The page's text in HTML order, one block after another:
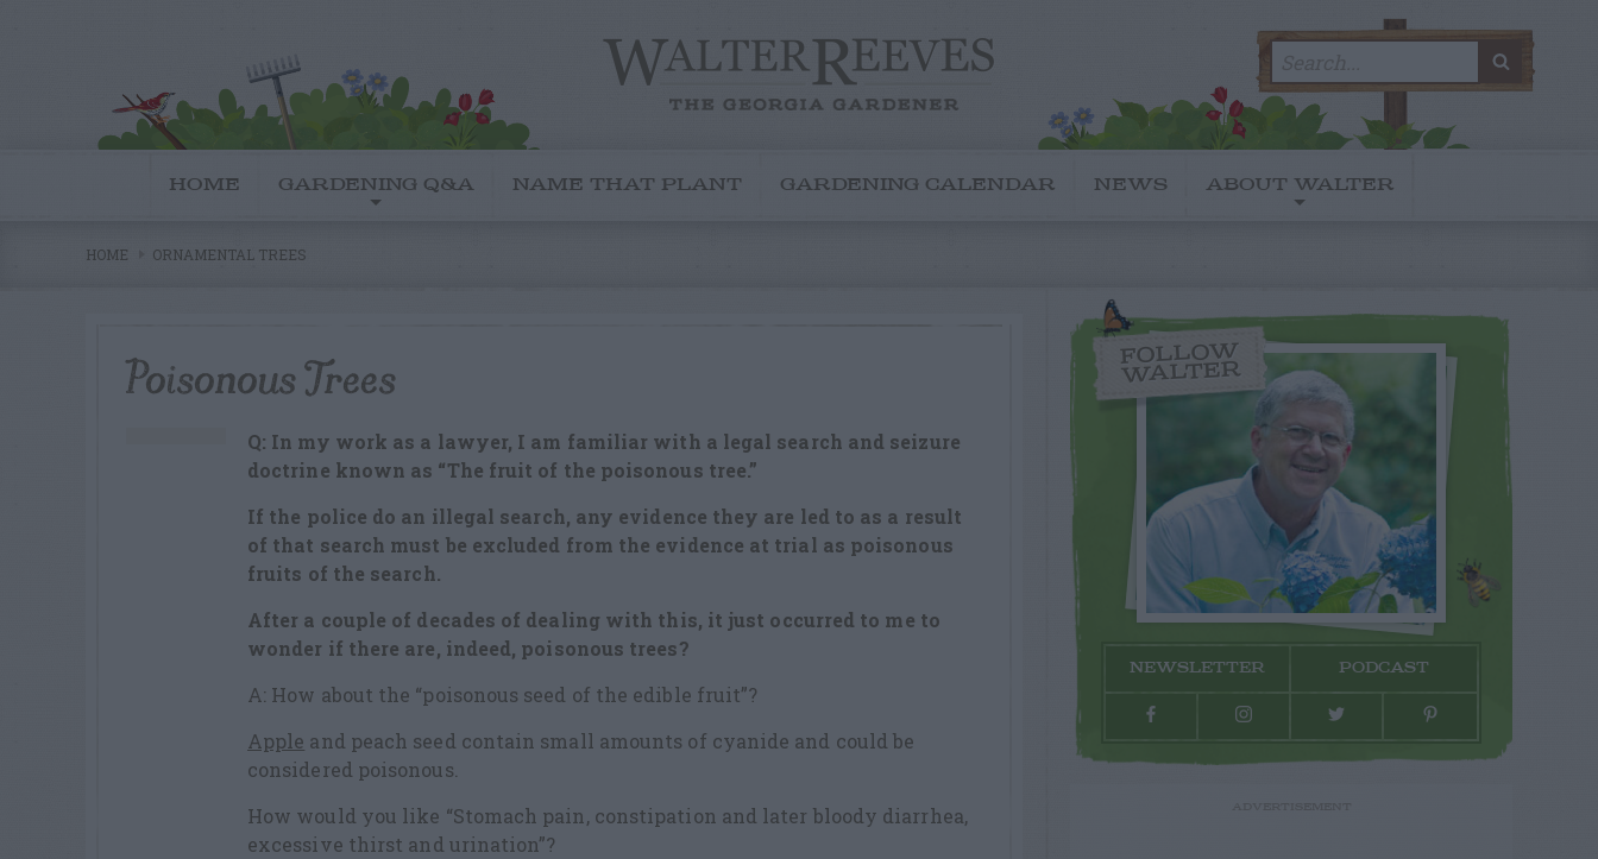
for:
HOME GARDENING Q&A NAME THAT PLANT GARDENING CALENDAR NEWS ABOUT WALTER
HOME ORNAMENTAL TREES
Poisonous Trees
Q: In my work as a lawyer, I am familiar with a legal search and seizure
doctrine known as “The fruit of the poisonous tree.”
If the police do an illegal search, any evidence they are led to as a result
of that search must be excluded from the evidence at trial as poisonous
fruits of the search.
After a couple of decades of dealing with this, it just occurred to me to
wonder if there are, indeed, poisonous trees?
A: How about the “poisonous seed of the edible fruit”?
Apple and peach seed contain small amounts of cyanide and could be
considered poisonous.
How would you like “Stomach pain, constipation and later bloody diarrhea,
excessive thirst and urination”?
FOLLOW
WALTER
NEWSLETTER PODCAST